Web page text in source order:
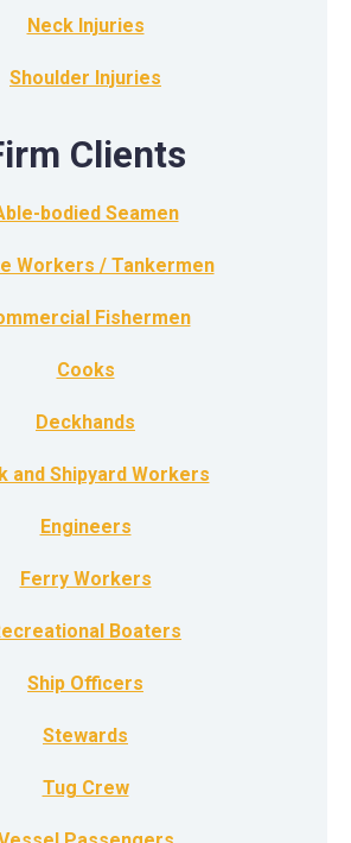
Neck Injuries
Shoulder Injuries
Clients
bodied Seamen
Workers / Tankermen
Fishermen
Cooks
Deckhands
and Shipyard Workers
Engineers
Ferry Workers
Boaters
Ship Officers
Stewards
Tug Crew